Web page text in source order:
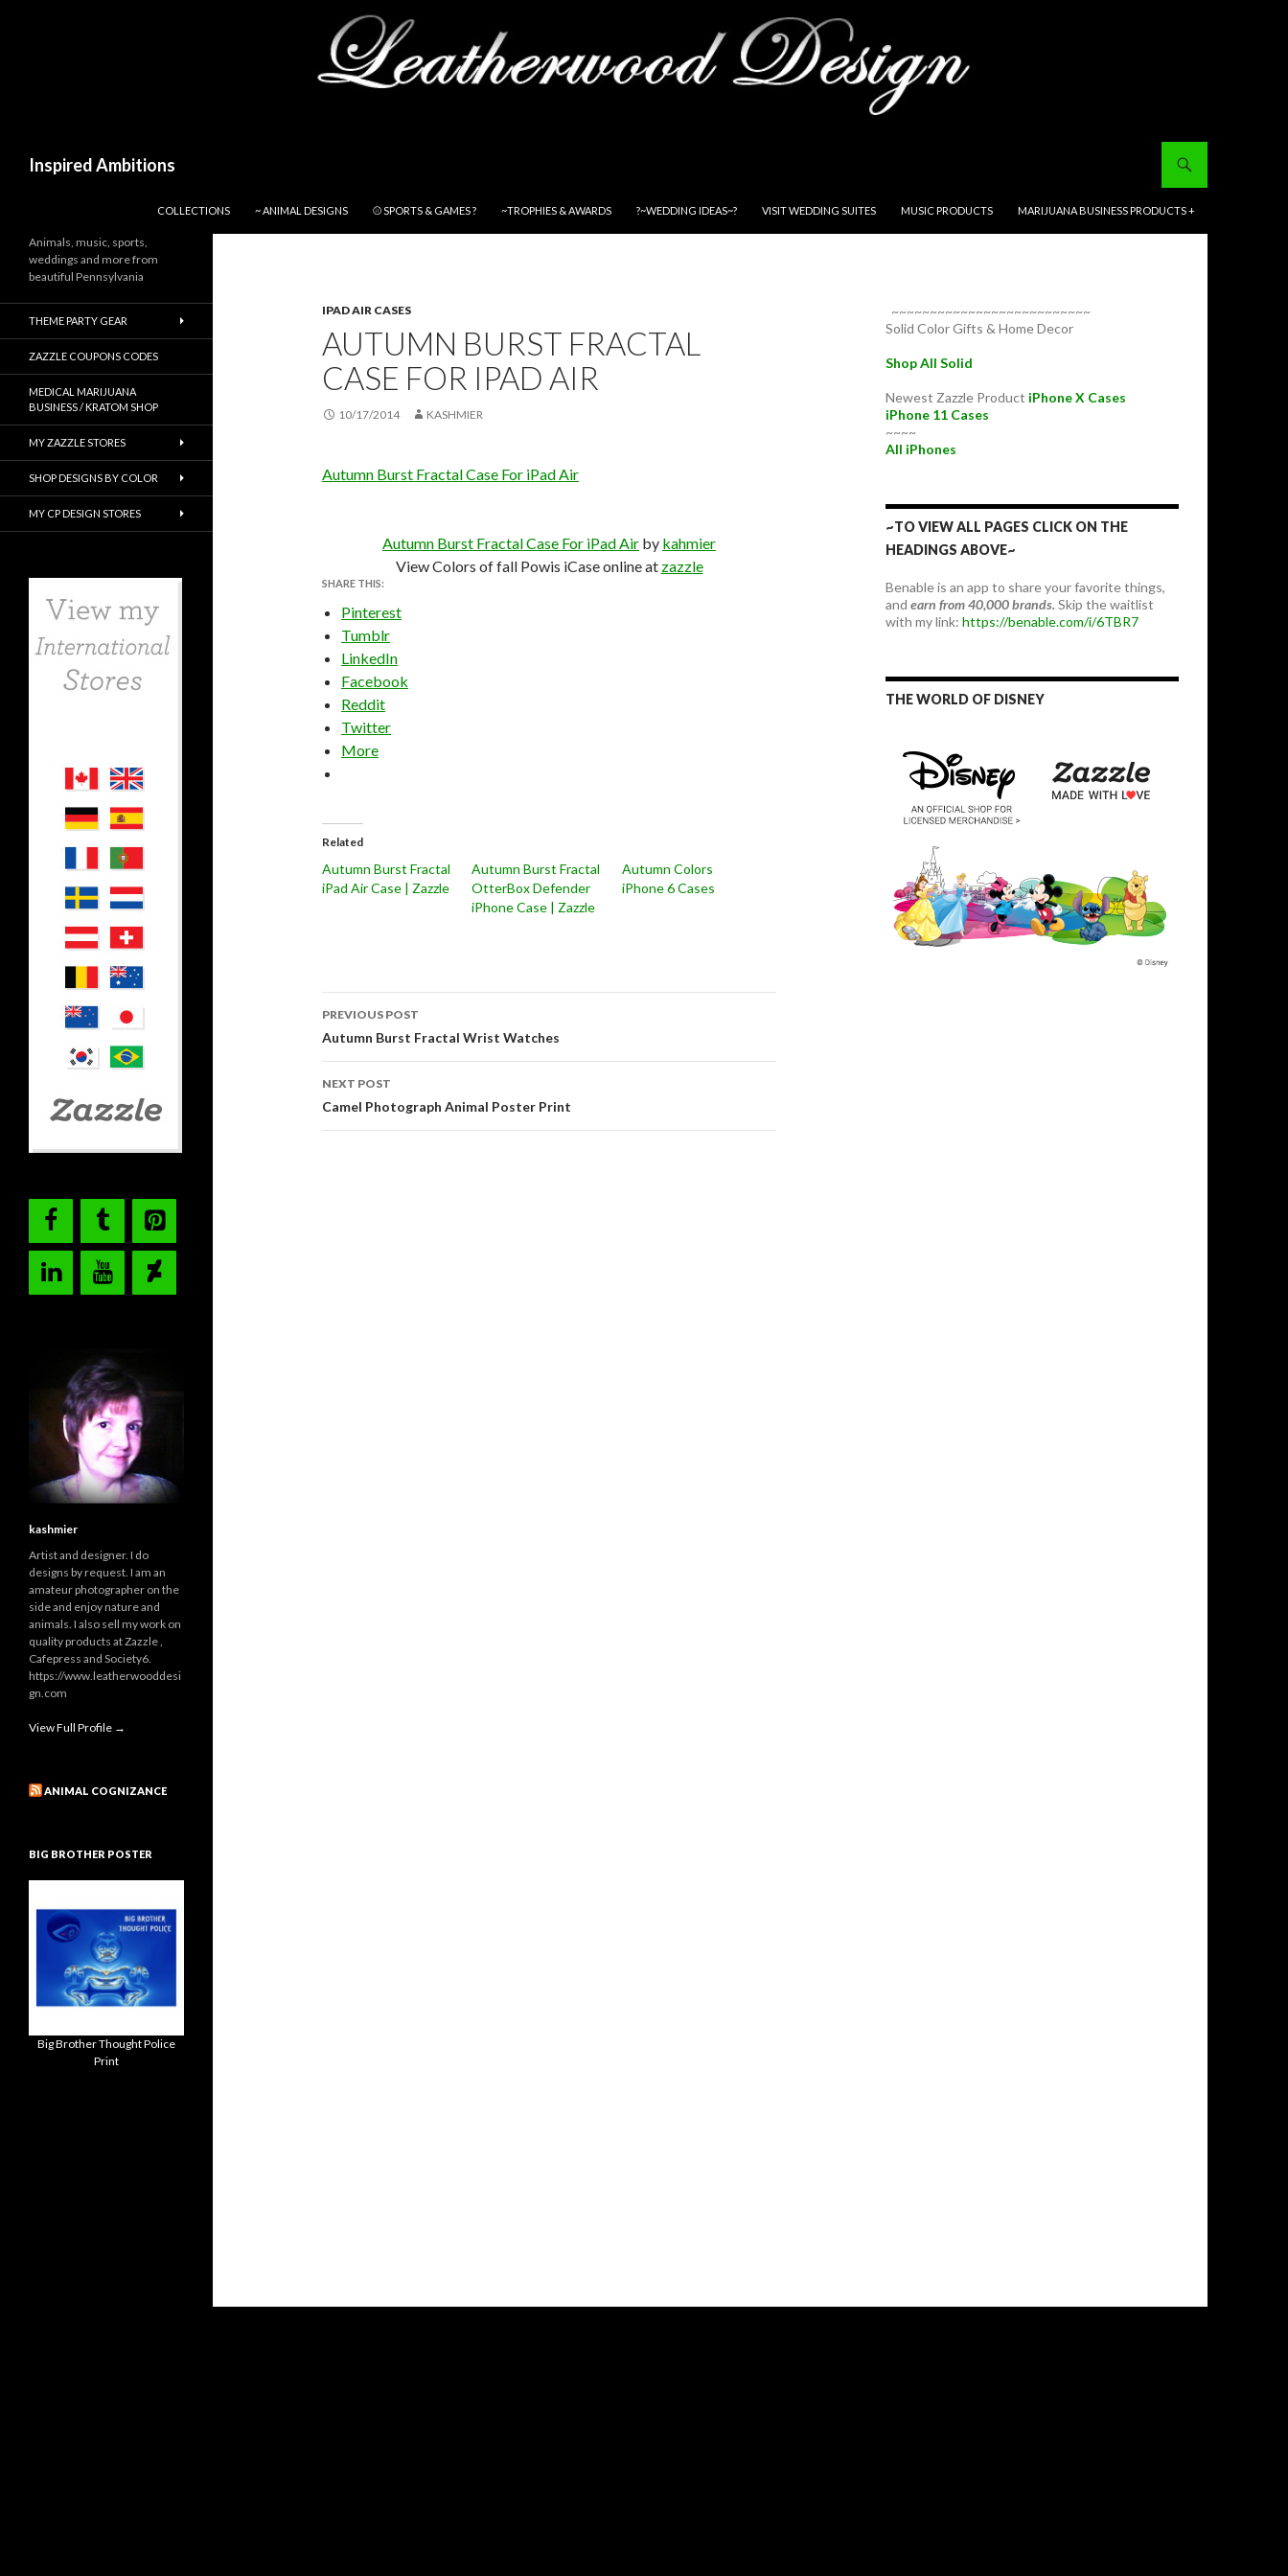
Inspired Ambitions
COLLECTIONS
~ ANIMAL DESIGNS ⚾ SPORTS & GAMES ? ~TROPHIES & AWARDS ?~WEDDING IDEAS~? VISIT WEDDING SUITES MUSIC PRODUCTS MARIJUANA BUSINESS PRODUCTS +
IPAD AIR CASES
AUTUMN BURST FRACTAL
CASE FOR IPAD AIR
10/17/2014 KASHMIER
Autumn Burst Fractal Case For iPad Air
Autumn Burst Fractal Case For iPad Air by kahmier
View Colors of fall Powis iCase online at zazzle
SHARE THIS:
Pinterest
Tumblr
LinkedIn
Facebook
Reddit
Twitter
More
Related
Autumn Burst Fractal
iPad Air Case | Zazzle
Autumn Burst Fractal
OtterBox Defender
iPhone Case | Zazzle
Autumn Colors
iPhone 6 Cases
Post
navigation
PREVIOUS POST
Autumn Burst Fractal Wrist Watches
NEXT POST
Camel Photograph Animal Poster Print
~~~~~~~~~~~~~~~~~~~~~~~~~~
Solid Color Gifts & Home Decor
Shop All Solid
Newest Zazzle Product iPhone X Cases
iPhone 11 Cases
~~~~
All iPhones
~TO VIEW ALL PAGES CLICK ON THE
HEADINGS ABOVE~
Benable is an app to share your favorite things,
and earn from 40,000 brands.Skip the waitlist
with my link: https://benable.com/i/6TBR7
THE WORLD OF DISNEY
Animals, music, sports,
weddings and more from
beautiful Pennsylvania
THEME PARTY GEAR
ZAZZLE COUPONS CODES
MEDICAL MARIJUANA
BUSINESS / KRATOM SHOP
MY ZAZZLE STORES
SHOP DESIGNS BY COLOR
MY CP DESIGN STORES
kashmier
Artist and designer. I do
designs by request. I am an
amateur photographer on the
side and enjoy nature and
animals. I also sell my work on
quality products at Zazzle ,
Cafepress and Society6.
https://www.leatherwooddesi
gn.com
View Full Profile →
ANIMAL COGNIZANCE
BIG BROTHER POSTER
Big Brother Thought Police
Print